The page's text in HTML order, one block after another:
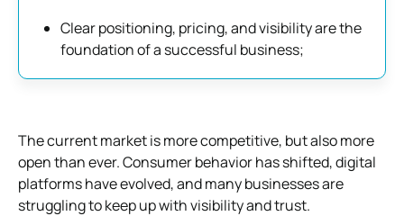
Clear positioning, pricing, and visibility are the
foundation of a successful business;
The current market is more competitive, but also more
open than ever. Consumer behavior has shifted, digital
platforms have evolved, and many businesses are
struggling to keep up with visibility and trust.